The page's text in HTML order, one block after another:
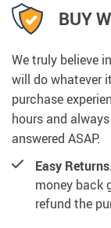
BUY
We truly believe
will do whatever
purchase
hours and
answered ASAP.
Easy
money back
refund the